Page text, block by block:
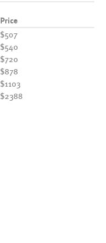
Price
$507
$540
$720
$878
$1103
$2388